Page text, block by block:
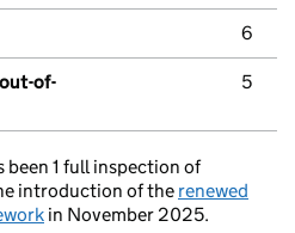
6
of-
5
1 full inspection of
introduction of the renewed
in November 2025.